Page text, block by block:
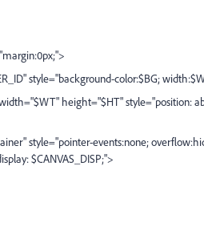
style="background-color:$BG;
height="$HT" style="position:
style="pointer-events:none;
$CANVAS_DISP;">